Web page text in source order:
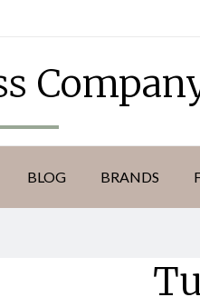
BLOG BRANDS